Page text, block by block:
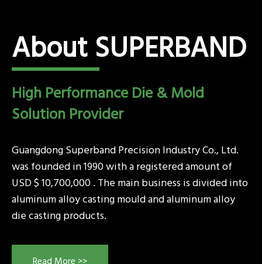
About SUPERBAND
High Performance Die & Mold
Solution Provider
Guangdong Superband Precision Industry Co., Ltd.
was founded in 1990 with a registered amount of
USD $ 10,700,000 . The main business is divided into
aluminum alloy casting mould and aluminum alloy
die casting products.
Read More >>